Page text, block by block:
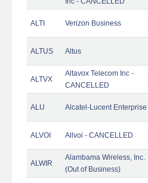
ALTI Verizon Business
ALTUS Altus
ALTVX
Altavox Telecom Inc -
CANCELLED
ALU Alcatel-Lucent Enterprise
ALVOI Allvoi - CANCELLED
ALWIR
Alambama Wireless, Inc.
(Out of Business)